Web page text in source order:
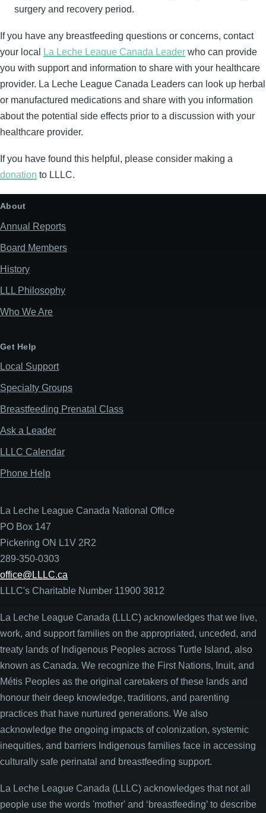
surgery and recovery period.
If you have any breastfeeding questions or concerns, contact
your local
La Leche League Canada Leader who can provide
you with support and information to share with your healthcare
provider. La Leche League Canada Leaders can look up herbal
or manufactured medications and share with you information
about the potential side effects prior to a discussion with your
healthcare provider.
If you have found this helpful, please consider making a
donation to LLLC.
About
Annual Reports
Board Members
History
LLL Philosophy
Who We Are
Get Help
Local Support
Specialty Groups
Breastfeeding Prenatal Class
Ask a Leader
LLLC Calendar
Phone Help
La Leche League Canada National Office
PO Box 147
Pickering ON L1V 2R2
289-350-0303
office@LLLC.ca
LLLC's Charitable Number 11900 3812
La Leche League Canada (LLLC) acknowledges that we live,
work, and support families on the appropriated, unceded, and
treaty lands of Indigenous Peoples across Turtle Island, also
known as Canada. We recognize the First Nations, Inuit, and
Métis Peoples as the original caretakers of these lands and
honour their deep knowledge, traditions, and parenting
practices that have nurtured generations. We also
acknowledge the ongoing impacts of colonization, systemic
inequities, and barriers Indigenous families face in accessing
culturally safe perinatal and breastfeeding support.
La Leche League Canada (LLLC) acknowledges that not all
people use the words 'mother' and ‘breastfeeding’ to describe